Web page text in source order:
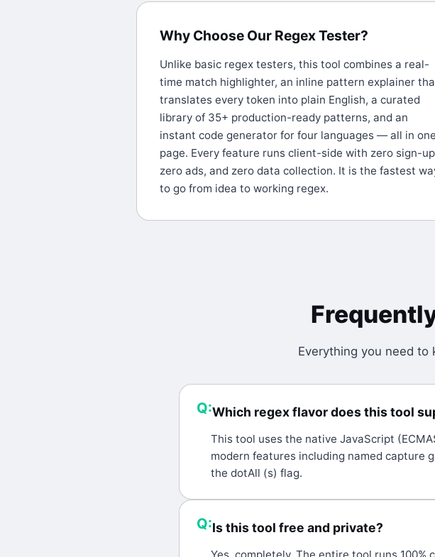
Why Choose Our Regex Tester?
Unlike basic regex testers, this tool combines a real-
time match highlighter, an inline pattern explainer
translates every token into plain English, a curated
library of 35+ production-ready patterns, and an
instant code generator for four languages — all in one
page. Every feature runs client-side with zero sign-
zero ads, and zero data collection. It is the fastest
to go from idea to working regex.
Everything you need to
Q:Which regex flavor does this tool
This tool uses the native JavaScript
modern features including named capture
the dotAll (s) flag.
Q:Is this tool free and private?